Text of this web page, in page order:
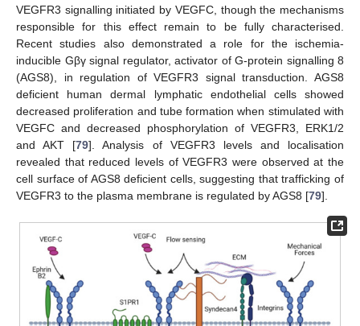
VEGFR3 signalling initiated by VEGFC, though the mechanisms
responsible for this effect remain to be fully characterised.
Recent studies also demonstrated a role for the ischemia-
inducible Gβγ signal regulator, activator of G-protein signalling 8
(AGS8), in regulation of VEGFR3 signal transduction. AGS8
deficient human dermal lymphatic endothelial cells showed
decreased proliferation and tube formation when stimulated with
VEGFC and decreased phosphorylation of VEGFR3, ERK1/2
and AKT [79]. Analysis of VEGFR3 levels and localisation
revealed that reduced levels of VEGFR3 were observed at the
cell surface of AGS8 deficient cells, suggesting that trafficking of
VEGFR3 to the plasma membrane is regulated by AGS8 [79].